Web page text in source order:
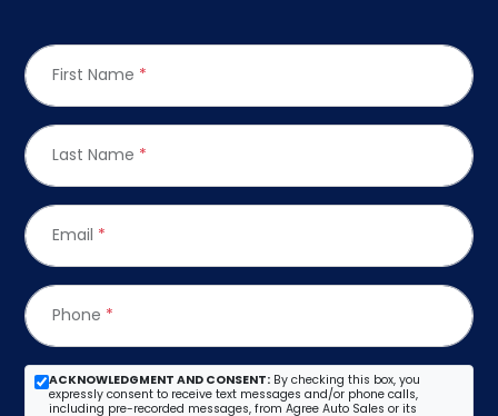
First Name *
Last Name *
Email *
Phone *
ACKNOWLEDGMENT AND CONSENT: By checking this box, you
expressly consent to receive text messages and/or phone calls,
including pre-recorded messages, from Agree Auto Sales or its